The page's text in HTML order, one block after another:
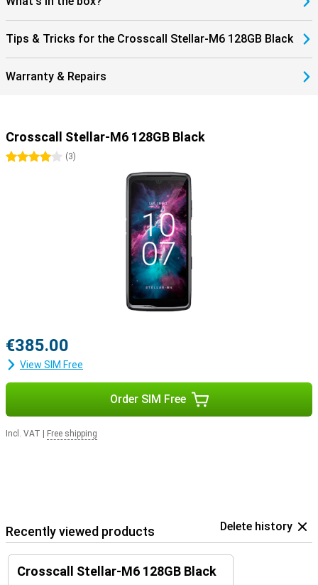
Tips & Tricks for the Crosscall Stellar-M6 128GB Black
Warranty & Repairs
Crosscall Stellar-M6 128GB Black
4 stars(3)
€385.00
View SIM Free
Order SIM Free
Incl. VAT Free shipping
Recently viewed products Delete history
Crosscall Stellar-M6 128GB Black